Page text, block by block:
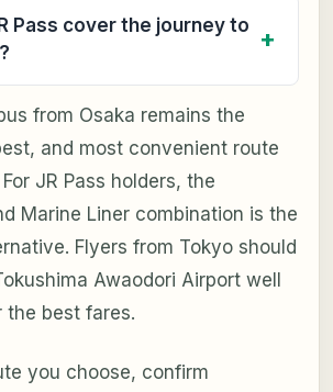
Pass cover the journey to
from Osaka remains the
and most convenient route
JR Pass holders, the
Marine Liner combination is the
Flyers from Tokyo should
Awaodori Airport well
the best fares.
you choose, confirm